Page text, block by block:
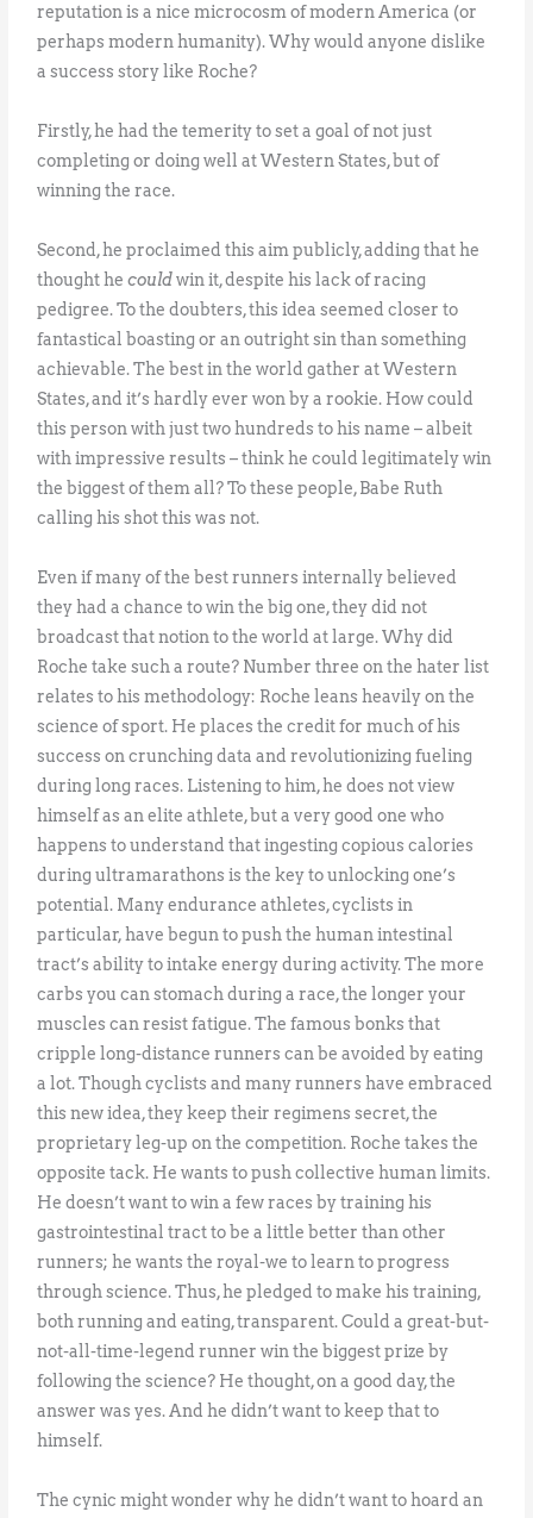
reputation is a nice microcosm of modern America (or
perhaps modern humanity). Why would anyone dislike
a success story like Roche?
Firstly, he had the temerity to set a goal of not just
completing or doing well at Western States, but of
winning the race.
Second, he proclaimed this aim publicly, adding that he
thought hecouldwin it, despite his lack of racing
pedigree. To the doubters, this idea seemed closer to
fantastical boasting or an outright sin than something
achievable. The best in the world gather at Western
States, and it’s hardly ever won by a rookie. How could
this person with just two hundreds to his name – albeit
with impressive results – think he could legitimately win
the biggest of them all? To these people, Babe Ruth
calling his shot this was not.
Even if many of the best runners internally believed
they had a chance to win the big one, they did not
broadcast that notion to the world at large. Why did
Roche take such a route? Number three on the hater list
relates to his methodology: Roche leans heavily on the
science of sport. He places the credit for much of his
success on crunching data and revolutionizing fueling
during long races. Listening to him, he does not view
himself as an elite athlete, but a very good one who
happens to understand that ingesting copious calories
during ultramarathons is the key to unlocking one’s
potential. Many endurance athletes, cyclists in
particular, have begun to push the human intestinal
tract’s ability to intake energy during activity. The more
carbs you can stomach during a race, the longer your
muscles can resist fatigue. The famous bonks that
cripple long-distance runners can be avoided by eating
a lot. Though cyclists and many runners have embraced
this new idea, they keep their regimens secret, the
proprietary leg-up on the competition. Roche takes the
opposite tack. He wants to push collective human limits.
He doesn’t want to win a few races by training his
gastrointestinal tract to be a little better than other
runners; he wants the royal-we to learn to progress
through science. Thus, he pledged to make his training,
both running and eating, transparent. Could a great-but-
not-all-time-legend runner win the biggest prize by
following the science? He thought, on a good day, the
answer was yes. And he didn’t want to keep that to
himself.
The cynic might wonder why he didn’t want to hoard an